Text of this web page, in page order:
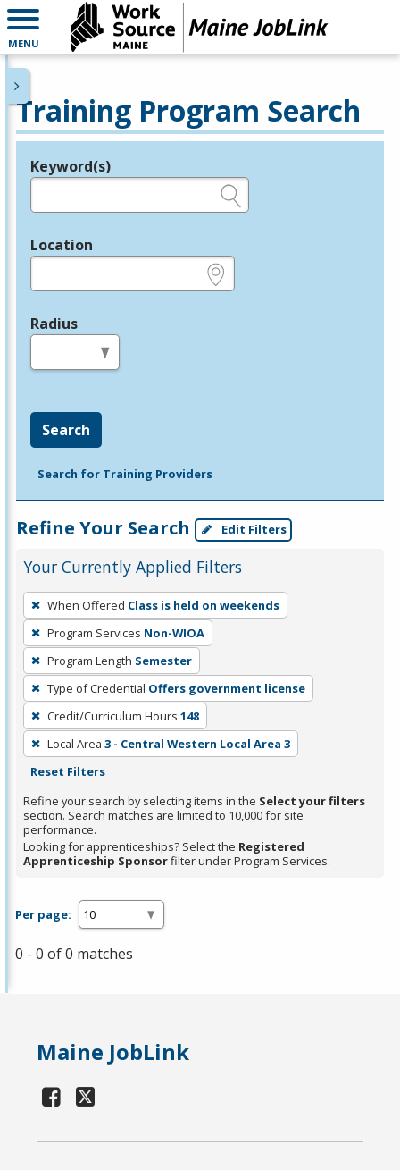
MENU
Training Program Search
Legend
Keyword(s)
Location
Radius
Search
Search for Training Providers
Refine Your Search Edit Filters
Your Currently Applied Filters
To
remove
a
filter,
press
Enter
or
Spacebar.
When Offered Class is held on weekends
Program Services Non-WIOA
Program Length Semester
Type of Credential Offers government license
Credit/Curriculum Hours 148
Local Area 3 - Central Western Local Area 3
Reset Filters
Refine your search by selecting items in the Select your filters
section. Search matches are limited to 10,000 for site
performance.
Looking for apprenticeships? Select the Registered
Apprenticeship Sponsorfilter under Program Services.
Per page:
0 - 0 of 0 matches
Maine JobLink